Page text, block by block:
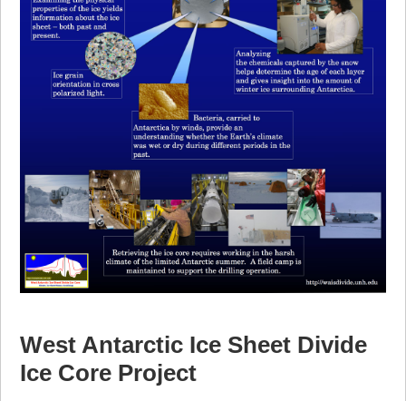
West Antarctic Ice Sheet Divide
Ice Core Project